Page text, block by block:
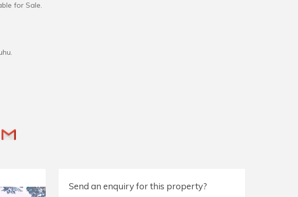
for Sale.
Send an enquiry for this property?